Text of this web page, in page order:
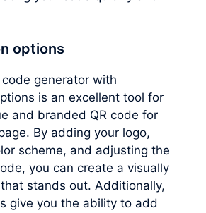
options
generator with
is an excellent tool for
and branded QR code for
By adding your logo,
scheme, and adjusting the
you can create a visually
stands out. Additionally,
give you the ability to add